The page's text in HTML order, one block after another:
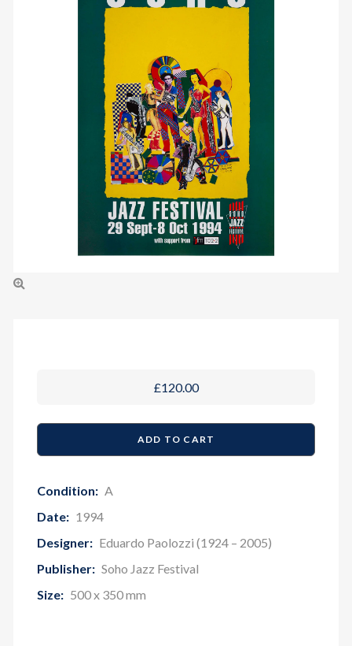
£120.00
Condition: A
Date: 1994
Designer: Eduardo Paolozzi (1924 – 2005)
Publisher: Soho Jazz Festival
Size: 500 x 350 mm